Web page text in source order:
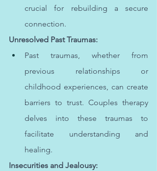
crucial for rebuilding a secure
connection.
Unresolved Past Traumas:
Past traumas, whether from
previous relationships or
childhood experiences, can create
barriers to trust. Couples therapy
delves into these traumas to
facilitate understanding and
healing.
Insecurities and Jealousy: